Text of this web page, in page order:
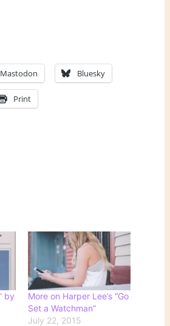
Mastodon Bluesky
Print
by
More on Harper Lee’s “Go
Set a Watchman”
July 22, 2015